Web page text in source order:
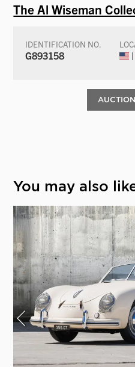
The Al Wiseman
IDENTIFICATION NO.
G893158
You may also